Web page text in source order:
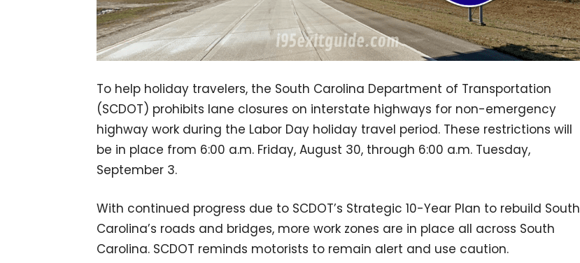
To help holiday travelers, the South Carolina Department of Transportation
(SCDOT) prohibits lane closures on interstate highways for non-emergency
highway work during the Labor Day holiday travel period. These restrictions will
be in place from 6:00 a.m. Friday, August 30, through 6:00 a.m. Tuesday,
September 3.
With continued progress due to SCDOT’s Strategic 10-Year Plan to rebuild South
Carolina’s roads and bridges, more work zones are in place all across South
Carolina. SCDOT reminds motorists to remain alert and use caution.